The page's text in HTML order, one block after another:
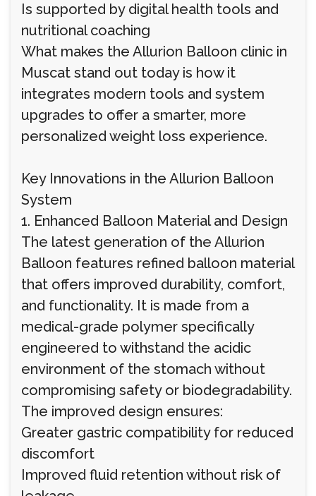
Is supported by digital health tools and
nutritional coaching
What makes the Allurion Balloon clinic in
Muscat stand out today is how it
integrates modern tools and system
upgrades to offer a smarter, more
personalized weight loss experience.
Key Innovations in the Allurion Balloon
System
1. Enhanced Balloon Material and Design
The latest generation of the Allurion
Balloon features refined balloon material
that offers improved durability, comfort,
and functionality. It is made from a
medical-grade polymer specifically
engineered to withstand the acidic
environment of the stomach without
compromising safety or biodegradability.
The improved design ensures:
Greater gastric compatibility for reduced
discomfort
Improved fluid retention without risk of